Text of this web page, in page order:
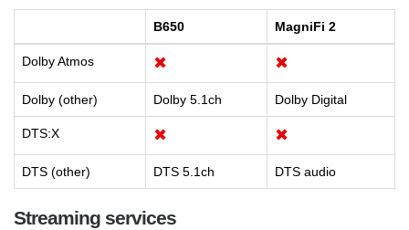
B650 MagniFi 2
Dolby Atmos ✖ ✖
Dolby (other) Dolby 5.1ch Dolby Digital
DTS:X ✖ ✖
DTS (other) DTS 5.1ch DTS audio
Streaming services